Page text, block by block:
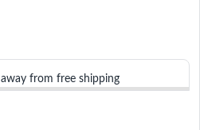
away from free shipping